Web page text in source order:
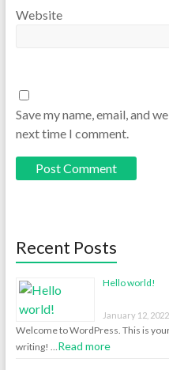
Website
Save my name, email, and
next time I comment.
Recent Posts
Hello world!
January 12, 2022
Welcome to WordPress. This is
writing! … Read more